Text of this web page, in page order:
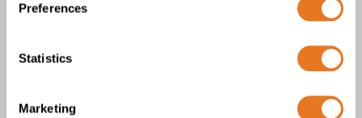
Preferences
Statistics
Marketing